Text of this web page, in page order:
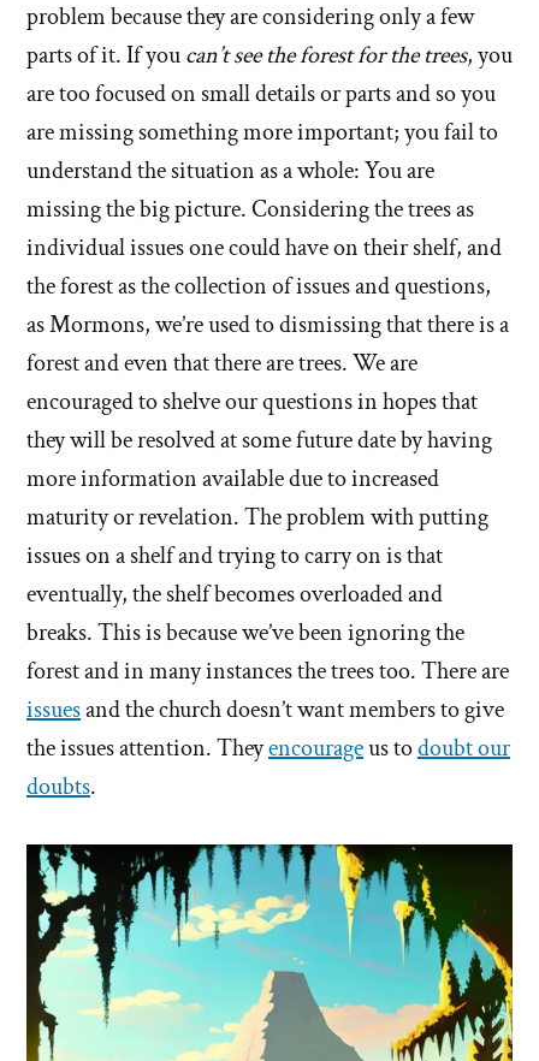
problem because they are considering only a few
parts of it. If youcan’t see the forest for the trees, you
are too focused on small details or parts and so you
are missing something more important; you fail to
understand the situation as a whole: You are
missing the big picture. Considering the trees as
individual issues one could have on their shelf, and
the forest as the collection of issues and questions,
as Mormons, we’re used to dismissing that there is a
forest and even that there are trees. We are
encouraged to shelve our questions in hopes that
they will be resolved at some future date by having
more information available due to increased
maturity or revelation. The problem with putting
issues on a shelf and trying to carry on is that
eventually, the shelf becomes overloaded and
breaks. This is because we’ve been ignoring the
forest and in many instances the trees too. There are
issuesand the church doesn’t want members to give
the issues attention. Theyencourageus todoubt our
doubts.